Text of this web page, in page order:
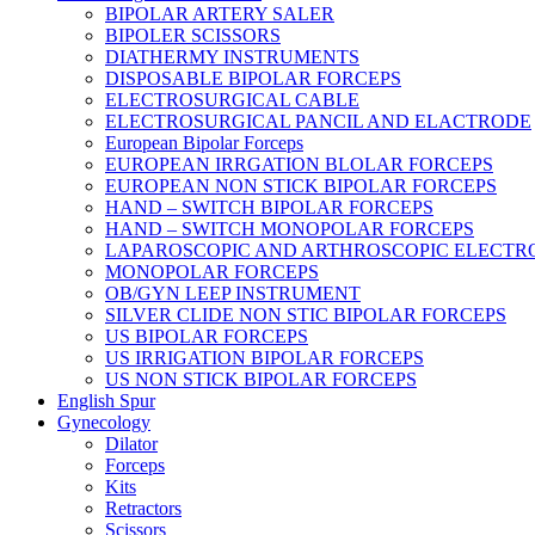
BIPOLAR ARTERY SALER
BIPOLER SCISSORS
DIATHERMY INSTRUMENTS
DISPOSABLE BIPOLAR FORCEPS
ELECTROSURGICAL CABLE
ELECTROSURGICAL PANCIL AND ELACTRODE
European Bipolar Forceps
EUROPEAN IRRGATION BLOLAR FORCEPS
EUROPEAN NON STICK BIPOLAR FORCEPS
HAND – SWITCH BIPOLAR FORCEPS
HAND – SWITCH MONOPOLAR FORCEPS
LAPAROSCOPIC AND ARTHROSCOPIC
MONOPOLAR FORCEPS
OB/GYN LEEP INSTRUMENT
SILVER CLIDE NON STIC BIPOLAR FORCEPS
US BIPOLAR FORCEPS
US IRRIGATION BIPOLAR FORCEPS
US NON STICK BIPOLAR FORCEPS
English Spur
Gynecology
Dilator
Forceps
Kits
Retractors
Scissors